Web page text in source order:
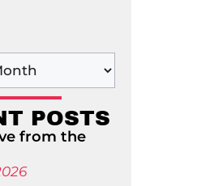
POSTS
from the